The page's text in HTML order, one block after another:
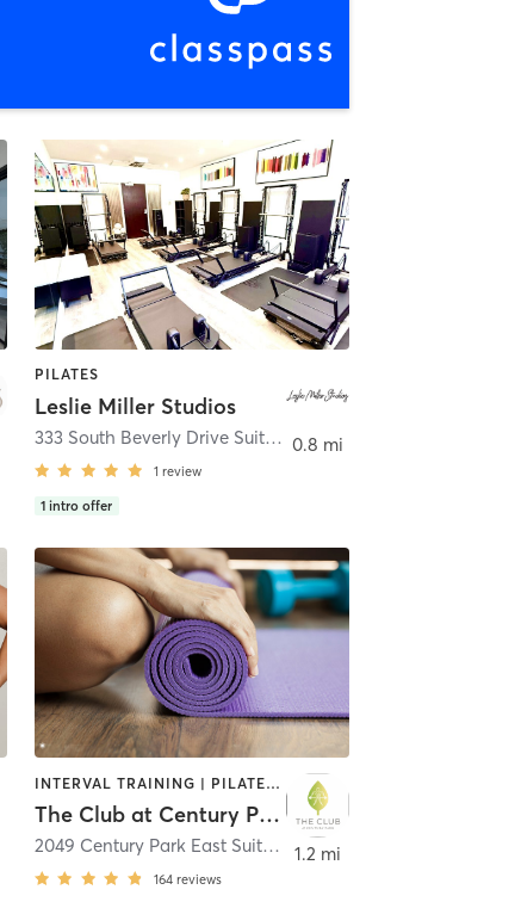
PILATES
Leslie Miller Studios
333 South Beverly Drive Suite 111 , Beverly Hills
1 review
1 intro offer
0.8 mi
INTERVAL TRAINING | PILATES | STRENGTH TRAINING | YOGA
The Club at Century Park
2049 Century Park East Suite ROL08 ,
164 reviews
1.2 mi